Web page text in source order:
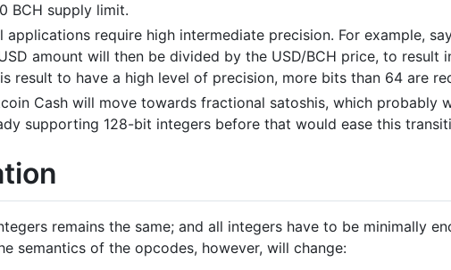
BCH supply limit.
applications require high intermediate precision. For example,
amount will then be divided by the USD/BCH price, to result
result to have a high level of precision, more bits than 64 are
Cash will move towards fractional satoshis, which probably
supporting 128-bit integers before that would ease this
remains the same; and all integers have to be minimally
semantics of the opcodes, however, will change: